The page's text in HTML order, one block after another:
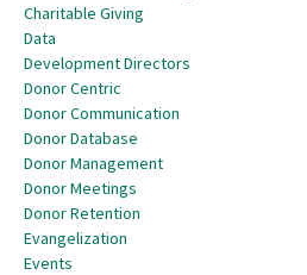
Charitable Giving
Data
Development Directors
Donor Centric
Donor Communication
Donor Database
Donor Management
Donor Meetings
Donor Retention
Evangelization
Events